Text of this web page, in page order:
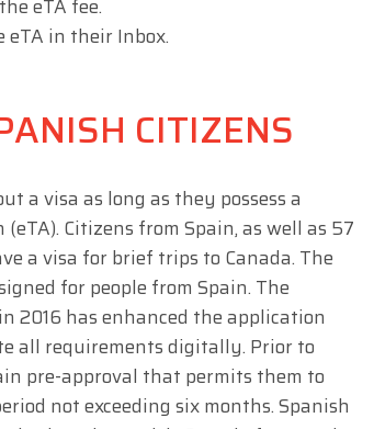
eTA fee.
eTA in their Inbox.
CITIZENS
a visa as long as they possess a
Citizens from Spain, as well as 57
a visa for brief trips to Canada. The
for people from Spain. The
2016 has enhanced the application
all requirements digitally. Prior to
pre-approval that permits them to
not exceeding six months. Spanish